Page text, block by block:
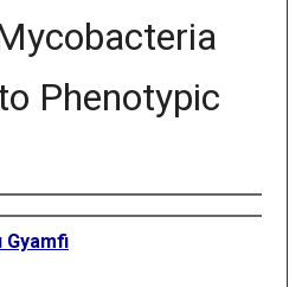
Phenotypic
Gyamfi